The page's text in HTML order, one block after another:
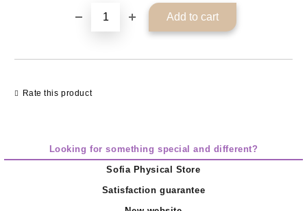
Rate this product
Looking for something special and different?
Sofia Physical Store
Satisfaction guarantee